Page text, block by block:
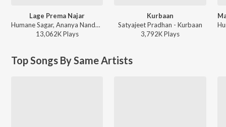
Lage Prema Najar
Humane Sagar, Ananya Nanda - Lage Prema Najar
13,062KPlays
Kurbaan
Satyajeet Pradhan - Kurbaan
3,792KPlays
Top Songs By Same Artists